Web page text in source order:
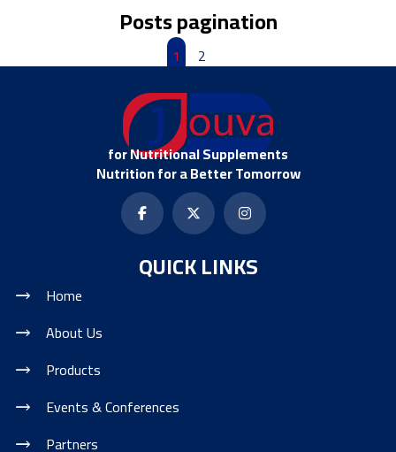
Posts pagination
1 2
for Nutritional Supplements
Nutrition for a Better Tomorrow
QUICK LINKS
Home
About Us
Products
Events & Conferences
Partners